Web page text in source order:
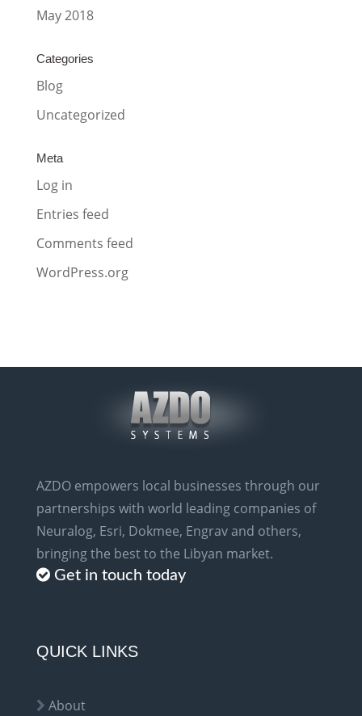
May 2018
Categories
Blog
Uncategorized
Meta
Log in
Entries feed
Comments feed
WordPress.org
AZDO empowers local businesses through our
partnerships with world leading companies of
Neuralog, Esri, Dokmee, Engrav and others,
bringing the best to the Libyan market.
Get in touch today
QUICK LINKS
About